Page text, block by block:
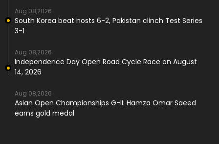
Aug 08,2026
South Korea beat hosts 6-2, Pakistan clinch Test Series
3-1
Aug 08,2026
Independence Day Open Road Cycle Race on August
14, 2026
Aug 08,2026
Asian Open Championships G-II: Hamza Omar Saeed
earns gold medal